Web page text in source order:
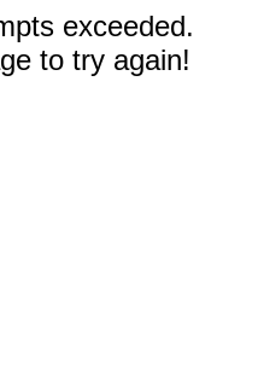
exceeded.
to try again!